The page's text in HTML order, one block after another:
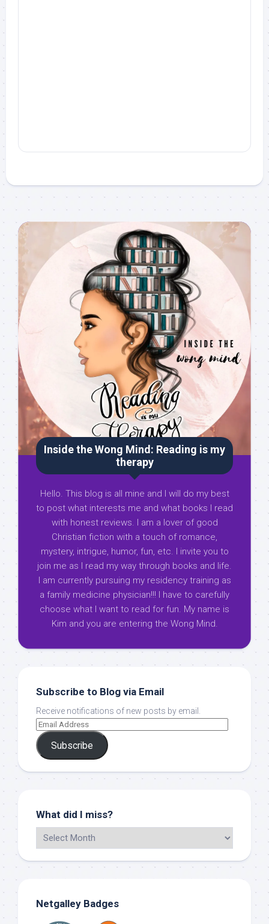
Inside the Wong Mind: Reading is my
therapy
Hello. This blog is all mine and I will do my best
to post what interests me and what books I read
with honest reviews. I am a lover of good
Christian fiction with a touch of romance,
mystery, intrigue, humor, fun, etc. I invite you to
join me as I read my way through books and life.
I am currently pursuing my residency training as
a family medicine physician!!! I have to carefully
choose what I want to read for fun. My name is
Kim and you are entering the Wong Mind.
Subscribe to Blog via Email
Receive notifications of new posts by email.
Subscribe
What did I miss?
Netgalley Badges